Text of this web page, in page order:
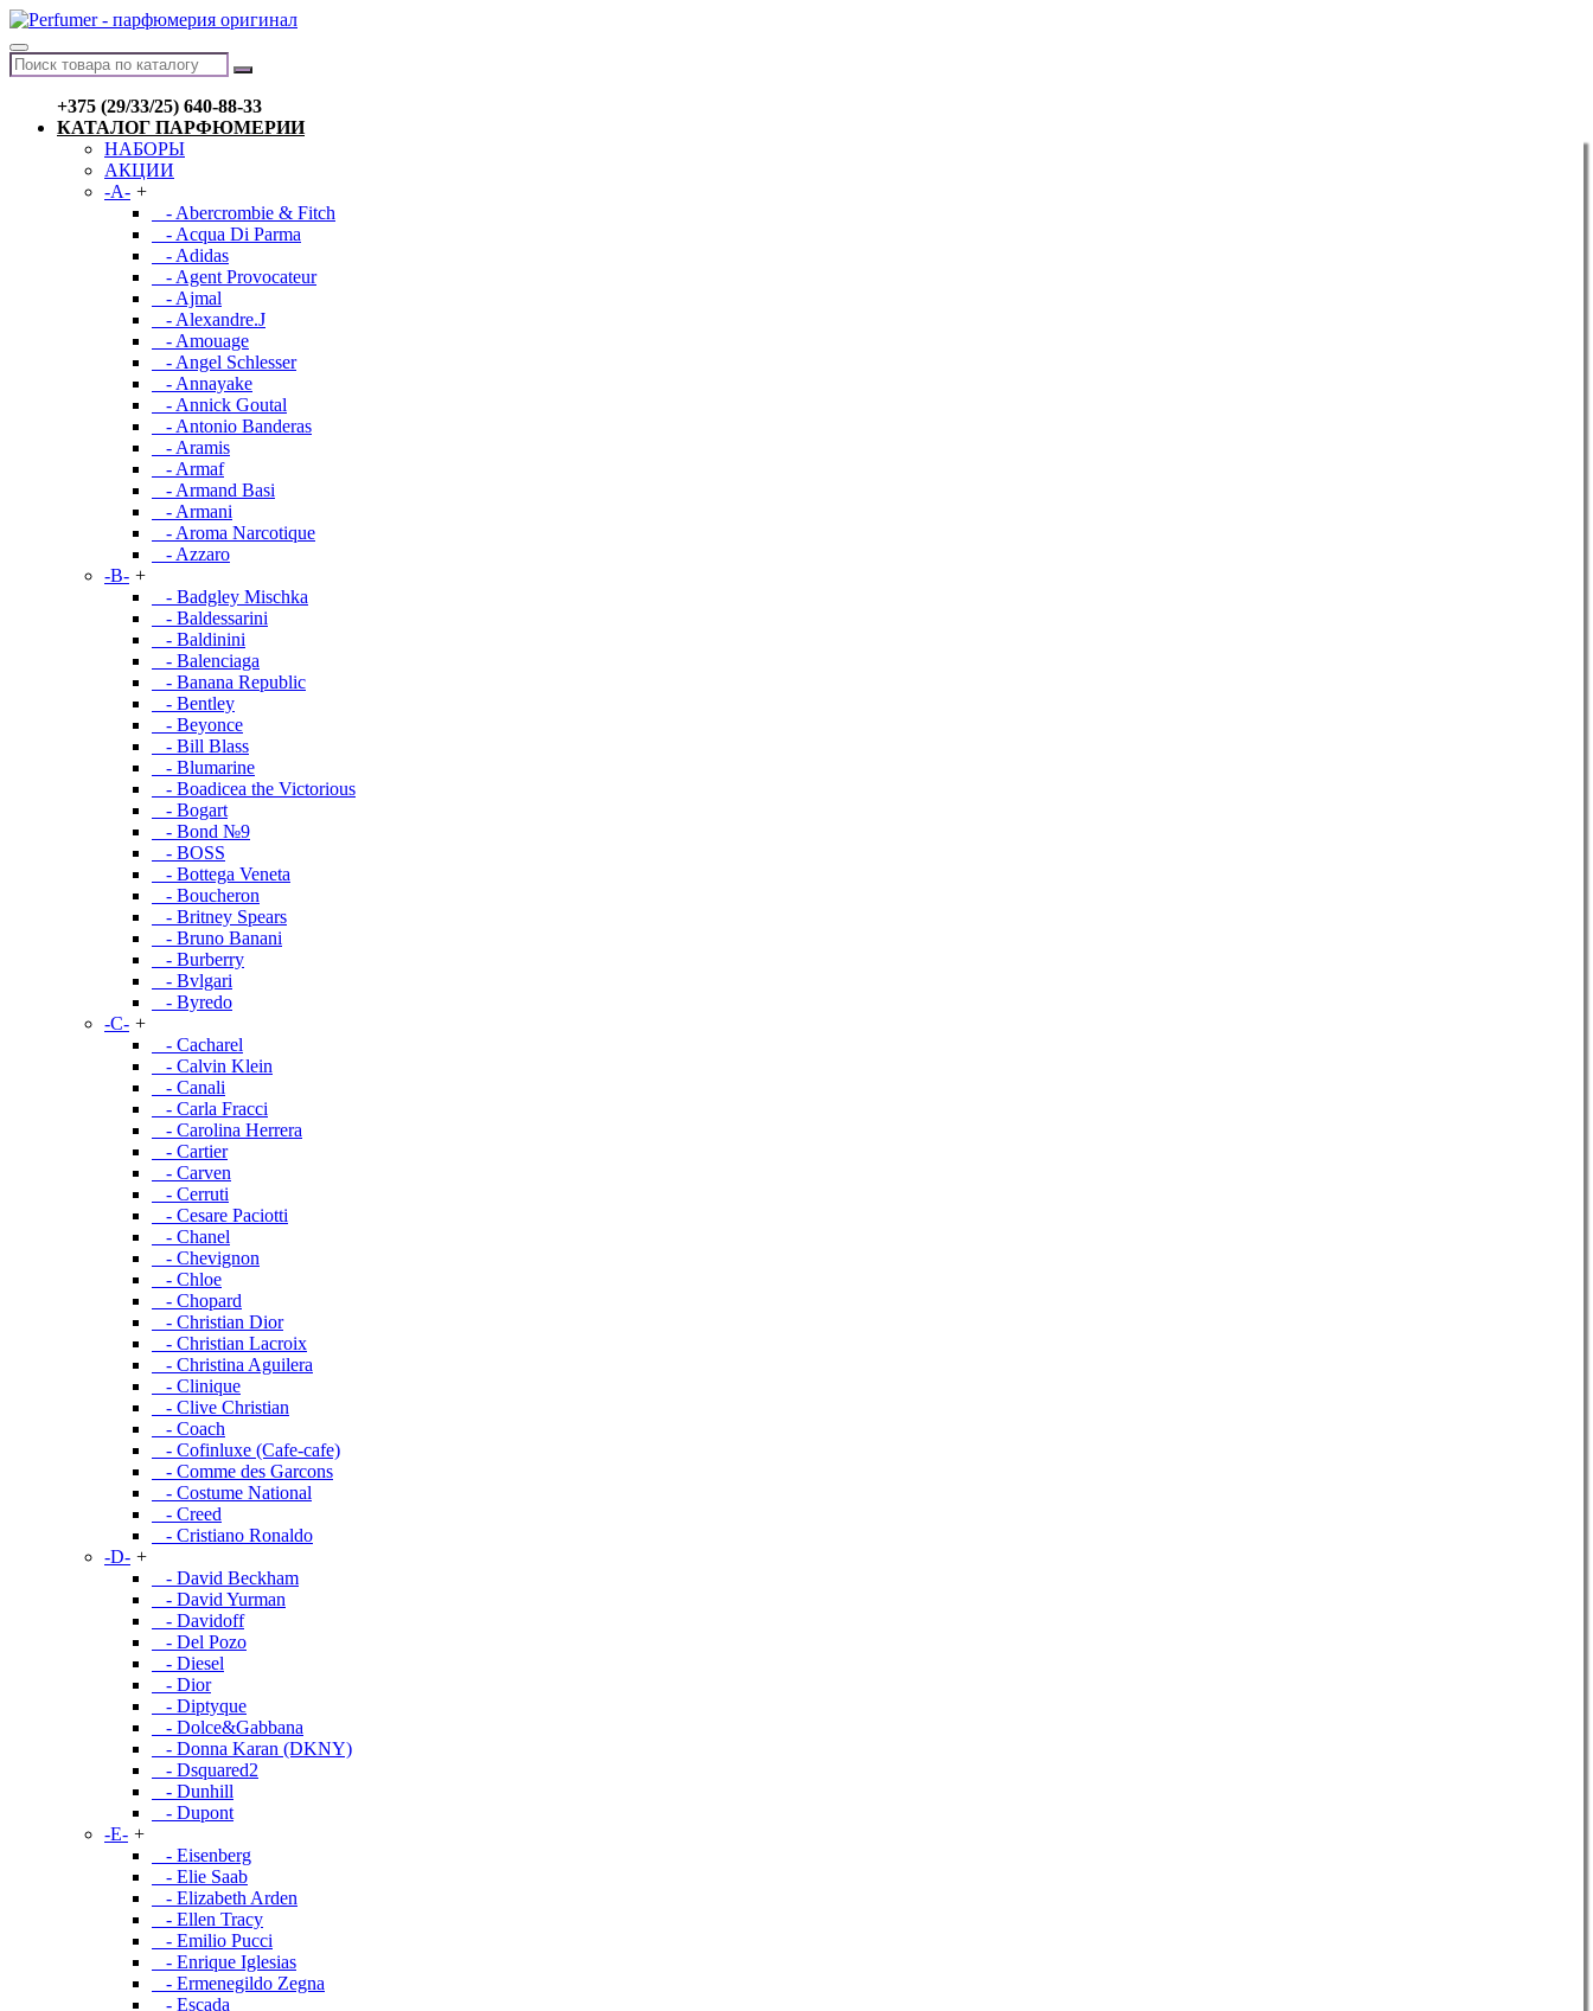
+375 (29/33/25) 640-88-33
КАТАЛОГ ПАРФЮМЕРИИ
НАБОРЫ
АКЦИИ
-A- +
- Abercrombie & Fitch
- Acqua Di Parma
- Adidas
- Agent Provocateur
- Ajmal
- Alexandre.J
- Amouage
- Angel Schlesser
- Annayake
- Annick Goutal
- Antonio Banderas
- Aramis
- Armaf
- Armand Basi
- Armani
- Aroma Narcotique
- Azzaro
-B- +
- Badgley Mischka
- Baldessarini
- Baldinini
- Balenciaga
- Banana Republic
- Bentley
- Beyonce
- Bill Blass
- Blumarine
- Boadicea the Victorious
- Bogart
- Bond №9
- BOSS
- Bottega Veneta
- Boucheron
- Britney Spears
- Bruno Banani
- Burberry
- Bvlgari
- Byredo
-C- +
- Cacharel
- Calvin Klein
- Canali
- Carla Fracci
- Carolina Herrera
- Cartier
- Carven
- Cerruti
- Cesare Paciotti
- Chanel
- Chevignon
- Chloe
- Chopard
- Christian Dior
- Christian Lacroix
- Christina Aguilera
- Clinique
- Clive Christian
- Coach
- Cofinluxe (Cafe-cafe)
- Comme des Garcons
- Costume National
- Creed
- Cristiano Ronaldo
-D- +
- David Beckham
- David Yurman
- Davidoff
- Del Pozo
- Diesel
- Dior
- Diptyque
- Dolce&Gabbana
- Donna Karan (DKNY)
- Dsquared2
- Dunhill
- Dupont
-E- +
- Eisenberg
- Elie Saab
- Elizabeth Arden
- Ellen Tracy
- Emilio Pucci
- Enrique Iglesias
- Ermenegildo Zegna
- Escada